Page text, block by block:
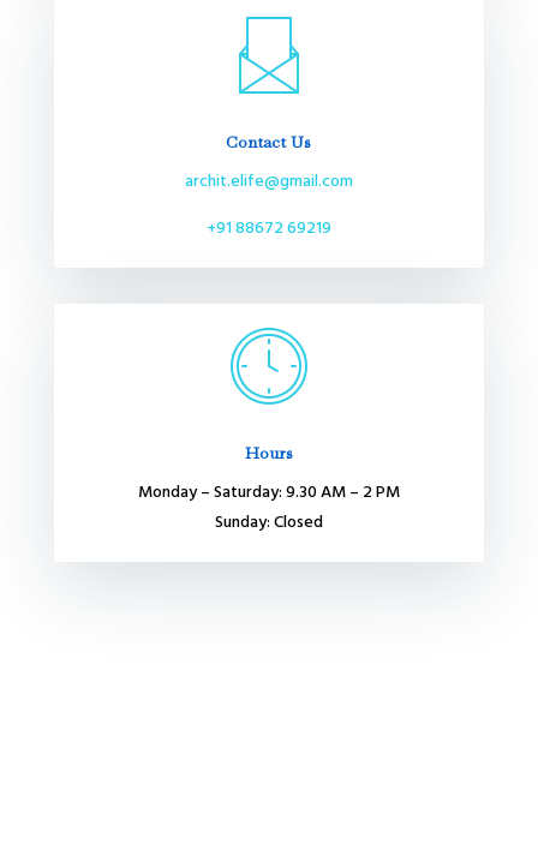
Contact Us
archit.elife@gmail.com
+91 88672 69219
Hours
Monday – Saturday: 9.30 AM – 2 PM
Sunday: Closed